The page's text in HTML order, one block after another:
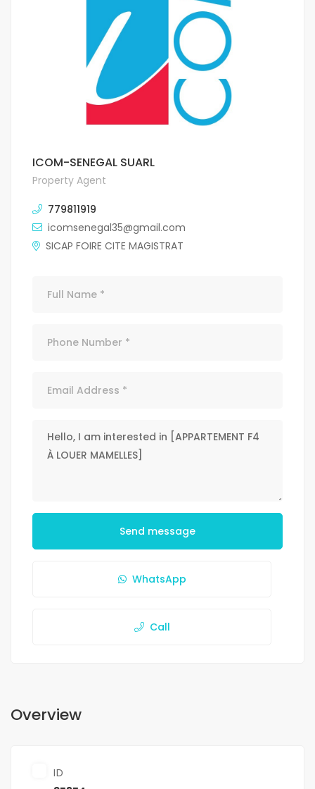
ICOM-SENEGAL SUARL
Property Agent
779811919
icomsenegal35@gmail.com
SICAP FOIRE CITE MAGISTRAT
Send message
WhatsApp
Call
Overview
ID